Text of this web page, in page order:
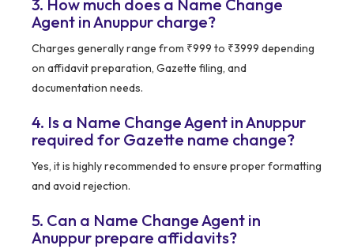
3. How much does a Name Change
Agent in Anuppur charge?
Charges generally range from ₹999 to ₹3999 depending
on affidavit preparation, Gazette filing, and
documentation needs.
4. Is a Name Change Agent in Anuppur
required for Gazette name change?
Yes, it is highly recommended to ensure proper formatting
and avoid rejection.
5. Can a Name Change Agent in
Anuppur prepare affidavits?